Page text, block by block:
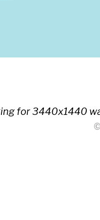
for 3440x1440